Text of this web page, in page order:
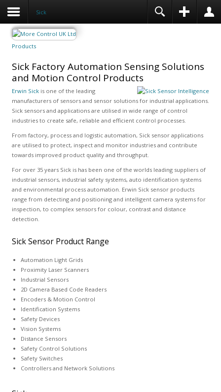
Sick
Products
Sick Factory Automation Sensing Solutions
and Motion Control Products
Erwin Sickis one of the leading
manufacturers of sensors and sensor solutions for industrial applications.
Sick sensors and applications are utilised in wide range of control
industries to create safe, reliable and efficient control processes.
From factory, process and logistic automation, Sick sensor applications
are utilised to protect, inspect and monitor industries and contribute
towards improved product quality and throughput.
For over 35 years Sick is has been one of the worlds leading suppliers of
industrial sensors, industrial safety systems, auto identification systems
and environmental process automation. Erwin Sick sensor products
range from detecting and positioning and intelligent camera systems for
inspection, to complex sensors for colour, contrast and distance
detection.
Sick Sensor Product Range
Automation Light Grids
Proximity Laser Scanners
Industrial Sensors
2D Camera Based Code Readers
Encoders & Motion Control
Identification Systems
Safety Devices
Vision Systems
Distance Sensors
Safety Control Solutions
Safety Switches
Controllers and Network Solutions